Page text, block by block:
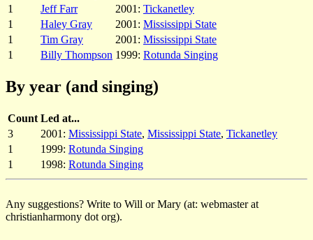
1
Jeff Farr 2001: Tickanetley
1
Haley Gray 2001: Mississippi State
1
Tim Gray 2001: Mississippi State
1
Billy Thompson 1999: Rotunda Singing
By year (and singing)
Count Led at...
3
2001: Mississippi State, Mississippi State, Tickanetley
1
1999: Rotunda Singing
1
1998: Rotunda Singing
Any suggestions? Write to Will or Mary (at: webmaster at
christianharmony dot org).